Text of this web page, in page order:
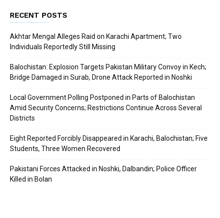
RECENT POSTS
Akhtar Mengal Alleges Raid on Karachi Apartment; Two
Individuals Reportedly Still Missing
Balochistan: Explosion Targets Pakistan Military Convoy in Kech;
Bridge Damaged in Surab, Drone Attack Reported in Noshki
Local Government Polling Postponed in Parts of Balochistan
Amid Security Concerns; Restrictions Continue Across Several
Districts
Eight Reported Forcibly Disappeared in Karachi, Balochistan; Five
Students, Three Women Recovered
Pakistani Forces Attacked in Noshki, Dalbandin; Police Officer
Killed in Bolan